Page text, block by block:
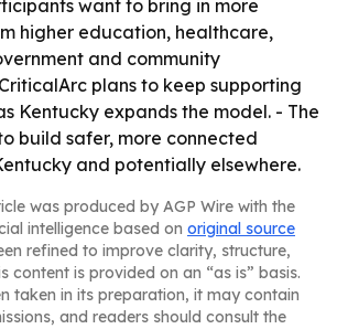
want to bring in more
higher education, healthcare,
and community
plans to keep supporting
Kentucky expands the model. - The
build safer, more connected
and potentially elsewhere.
was produced by AGP Wire with the
intelligence based on original source
refined to improve clarity, structure,
content is provided on an “as is” basis.
taken in its preparation, it may contain
and readers should consult the